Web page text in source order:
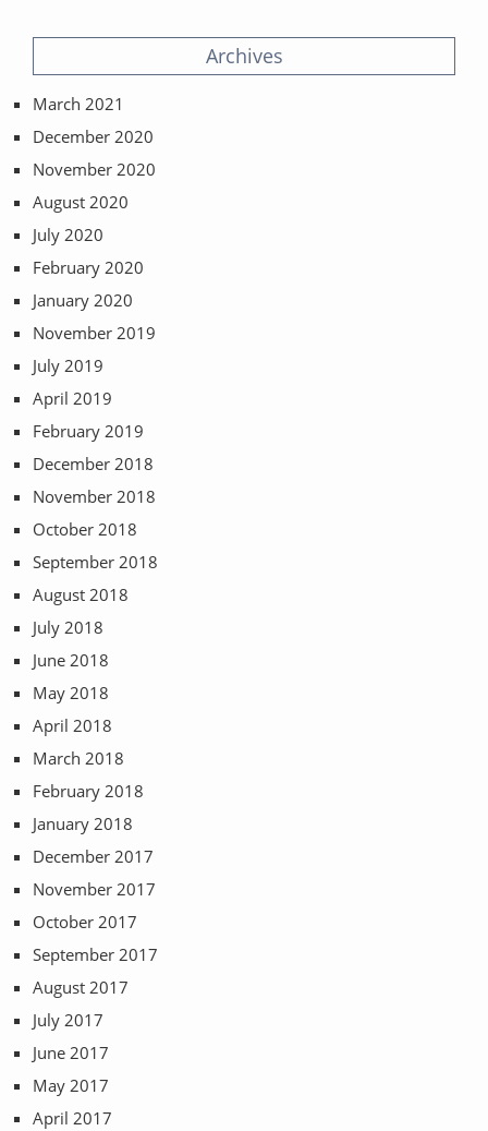
Archives
March 2021
December 2020
November 2020
August 2020
July 2020
February 2020
January 2020
November 2019
July 2019
April 2019
February 2019
December 2018
November 2018
October 2018
September 2018
August 2018
July 2018
June 2018
May 2018
April 2018
March 2018
February 2018
January 2018
December 2017
November 2017
October 2017
September 2017
August 2017
July 2017
June 2017
May 2017
April 2017